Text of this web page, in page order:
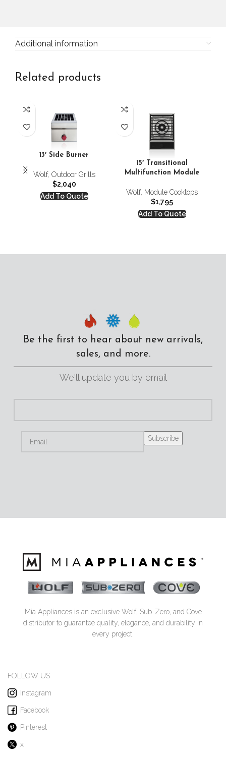
Additional information
Related products
13′ Side Burner
Wolf, Outdoor Grills
$2,040
Add To Quote
15′ Transitional
Multifunction Module
Wolf, Module Cooktops
$1,795
Add To Quote
Be the first to hear about new arrivals,
sales, and more.
We'll update you by email
Mia Appliances is an exclusive Wolf, Sub-Zero, and Cove
distributor to guarantee quality, elegance, and durability in
every project.
FOLLOW US
Instagram
Facebook
Pinterest
x